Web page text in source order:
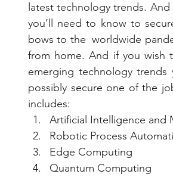
latest technology trends.
you’ll need to know to
bows to the  worldwide
from home. And if you
emerging technology
possibly secure one of the
includes:
Artificial Intelligence and
Robotic Process
Edge Computing
Quantum Computing